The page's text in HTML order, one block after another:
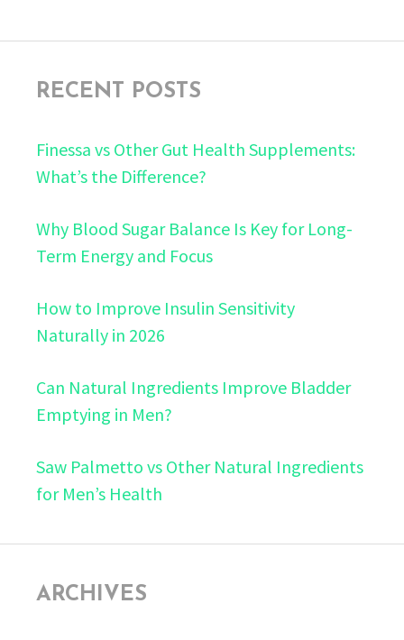
RECENT POSTS
Finessa vs Other Gut Health Supplements:
What’s the Difference?
Why Blood Sugar Balance Is Key for Long-
Term Energy and Focus
How to Improve Insulin Sensitivity
Naturally in 2026
Can Natural Ingredients Improve Bladder
Emptying in Men?
Saw Palmetto vs Other Natural Ingredients
for Men’s Health
ARCHIVES